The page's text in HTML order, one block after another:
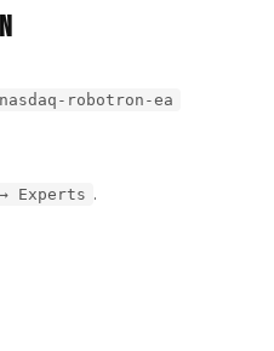
robotron-ea
Experts .